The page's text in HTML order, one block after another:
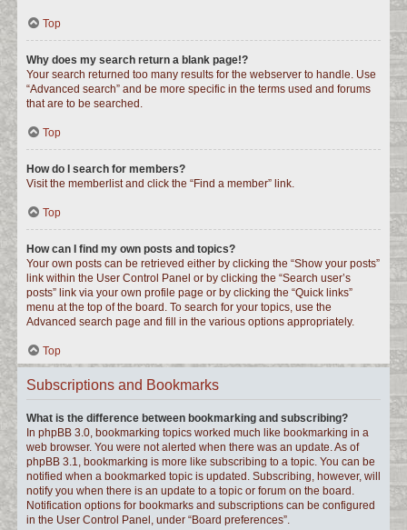
Top
Why does my search return a blank page!?
Your search returned too many results for the webserver to handle. Use
“Advanced search” and be more specific in the terms used and forums
that are to be searched.
Top
How do I search for members?
Visit the memberlist and click the “Find a member” link.
Top
How can I find my own posts and topics?
Your own posts can be retrieved either by clicking the “Show your posts”
link within the User Control Panel or by clicking the “Search user’s
posts” link via your own profile page or by clicking the “Quick links”
menu at the top of the board. To search for your topics, use the
Advanced search page and fill in the various options appropriately.
Top
Subscriptions and Bookmarks
What is the difference between bookmarking and subscribing?
In phpBB 3.0, bookmarking topics worked much like bookmarking in a
web browser. You were not alerted when there was an update. As of
phpBB 3.1, bookmarking is more like subscribing to a topic. You can be
notified when a bookmarked topic is updated. Subscribing, however, will
notify you when there is an update to a topic or forum on the board.
Notification options for bookmarks and subscriptions can be configured
in the User Control Panel, under “Board preferences”.